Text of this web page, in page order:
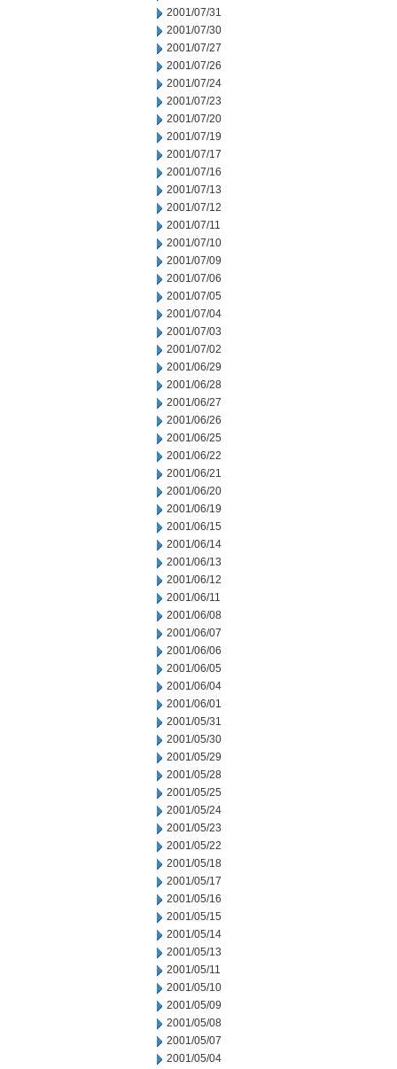
2001/07/31
2001/07/30
2001/07/27
2001/07/26
2001/07/24
2001/07/23
2001/07/20
2001/07/19
2001/07/17
2001/07/16
2001/07/13
2001/07/12
2001/07/11
2001/07/10
2001/07/09
2001/07/06
2001/07/05
2001/07/04
2001/07/03
2001/07/02
2001/06/29
2001/06/28
2001/06/27
2001/06/26
2001/06/25
2001/06/22
2001/06/21
2001/06/20
2001/06/19
2001/06/15
2001/06/14
2001/06/13
2001/06/12
2001/06/11
2001/06/08
2001/06/07
2001/06/06
2001/06/05
2001/06/04
2001/06/01
2001/05/31
2001/05/30
2001/05/29
2001/05/28
2001/05/25
2001/05/24
2001/05/23
2001/05/22
2001/05/18
2001/05/17
2001/05/16
2001/05/15
2001/05/14
2001/05/13
2001/05/11
2001/05/10
2001/05/09
2001/05/08
2001/05/07
2001/05/04